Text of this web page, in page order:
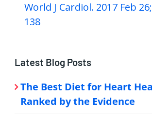
World J Cardiol. 2017 Feb
138
Latest Blog Posts
The Best Diet for Heart
Ranked by the Evidence